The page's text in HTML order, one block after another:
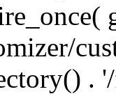
.